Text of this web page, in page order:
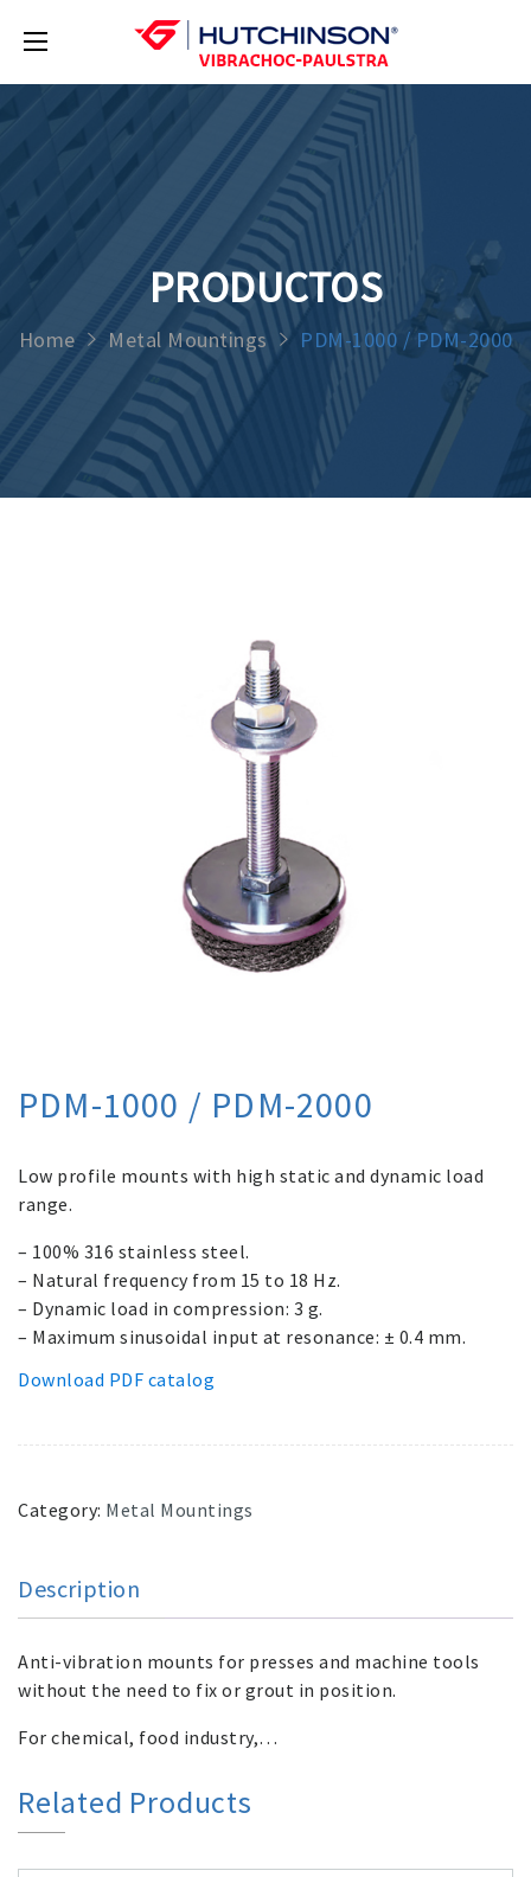
PRODUCTOS
Home Metal Mountings PDM-1000 / PDM-2000
PDM-1000 / PDM-2000
Low profile mounts with high static and dynamic load
range.
– 100% 316 stainless steel.
– Natural frequency from 15 to 18 Hz.
– Dynamic load in compression: 3 g.
– Maximum sinusoidal input at resonance: ± 0.4 mm.
Download PDF catalog
Category: Metal Mountings
Description
Anti-vibration mounts for presses and machine tools
without the need to fix or grout in position.
For chemical, food industry,…
Related Products